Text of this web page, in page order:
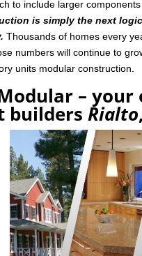
to include larger
is simply the next
Thousands of homes every
numbers will continue to
units modular construction.
–
buildersRialto